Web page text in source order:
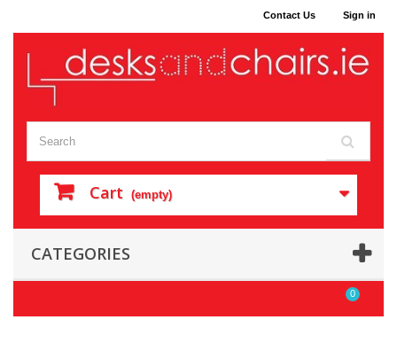
Sign in
Contact Us
Cart (empty)
CATEGORIES
0